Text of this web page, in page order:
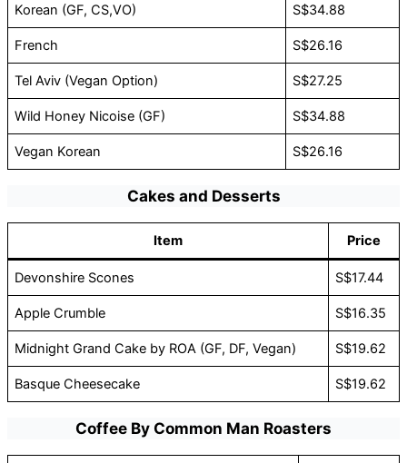
Korean (GF, CS,VO) S$34.88
French S$26.16
Tel Aviv (Vegan Option) S$27.25
Wild Honey Nicoise (GF) S$34.88
Vegan Korean S$26.16
Cakes and Desserts
Item Price
Devonshire Scones S$17.44
Apple Crumble S$16.35
Midnight Grand Cake by ROA (GF, DF, Vegan) S$19.62
Basque Cheesecake S$19.62
Coffee By Common Man Roasters